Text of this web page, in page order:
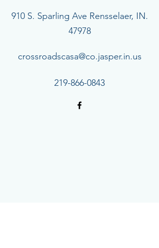
910 S. Sparling Ave Rensselaer, IN.
47978
crossroadscasa@co.jasper.in.us
219-866-0843